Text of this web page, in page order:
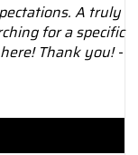
A truly
for a specific
Thank you! -
White Gold